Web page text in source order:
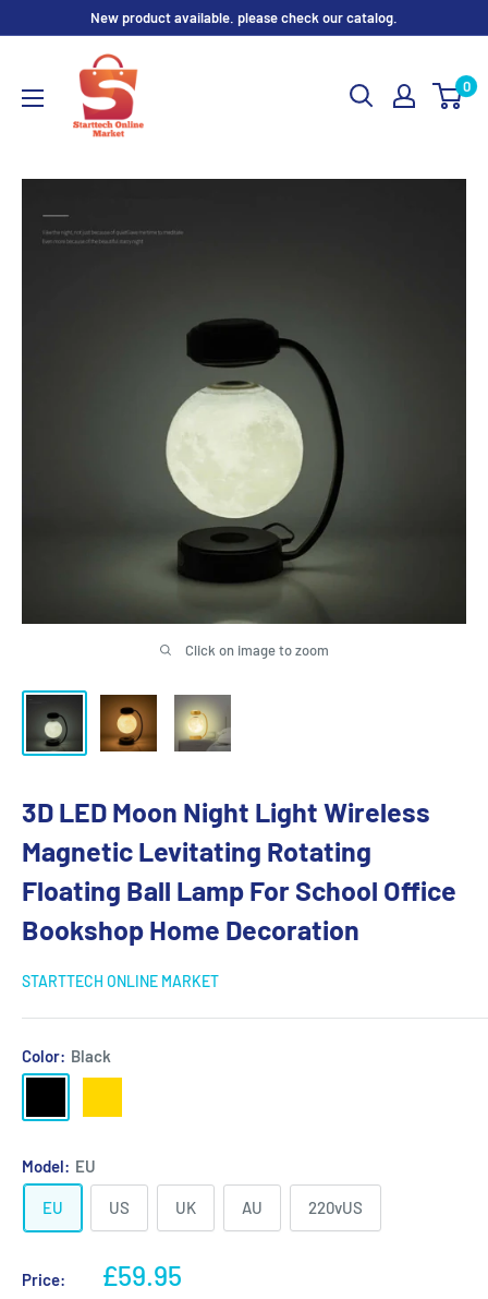
New product available. please check our catalog.
0
Click on image to zoom
3D LED Moon Night Light Wireless
Magnetic Levitating Rotating
Floating Ball Lamp For School Office
Bookshop Home Decoration
STARTTECH ONLINE MARKET
Color: Black
Model: EU
EU US UK AU 220vUS
Price:
Sale
£59.95